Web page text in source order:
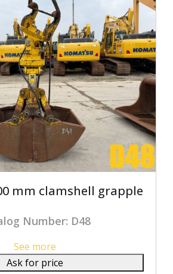
mm clamshell grapple
Number: D48
See more
Ask for price